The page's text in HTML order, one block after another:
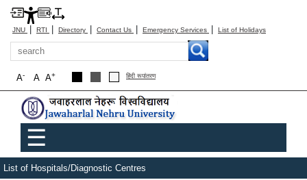
JNU | RTI | Directory | Contact Us | Emergency Services | List of Holidays
Search
A+
A
A- हिंदी रूपांतरण
Main menu
☰
List of Hospitals/Diagnostic Centres